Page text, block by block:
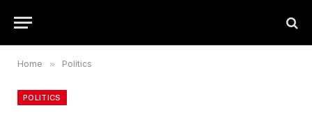
Home » Politics
POLITICS